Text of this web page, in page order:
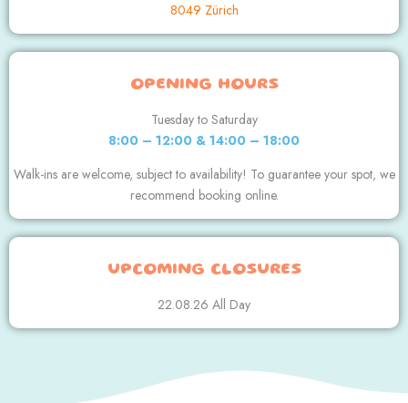
8049 Zürich
OPENING HOURS
Tuesday to Saturday
8:00 – 12:00 & 14:00 – 18:00
Walk-ins are welcome, subject to availability! To guarantee your spot, we
recommend booking online.
UPCOMING CLOSURES
22.08.26 All Day